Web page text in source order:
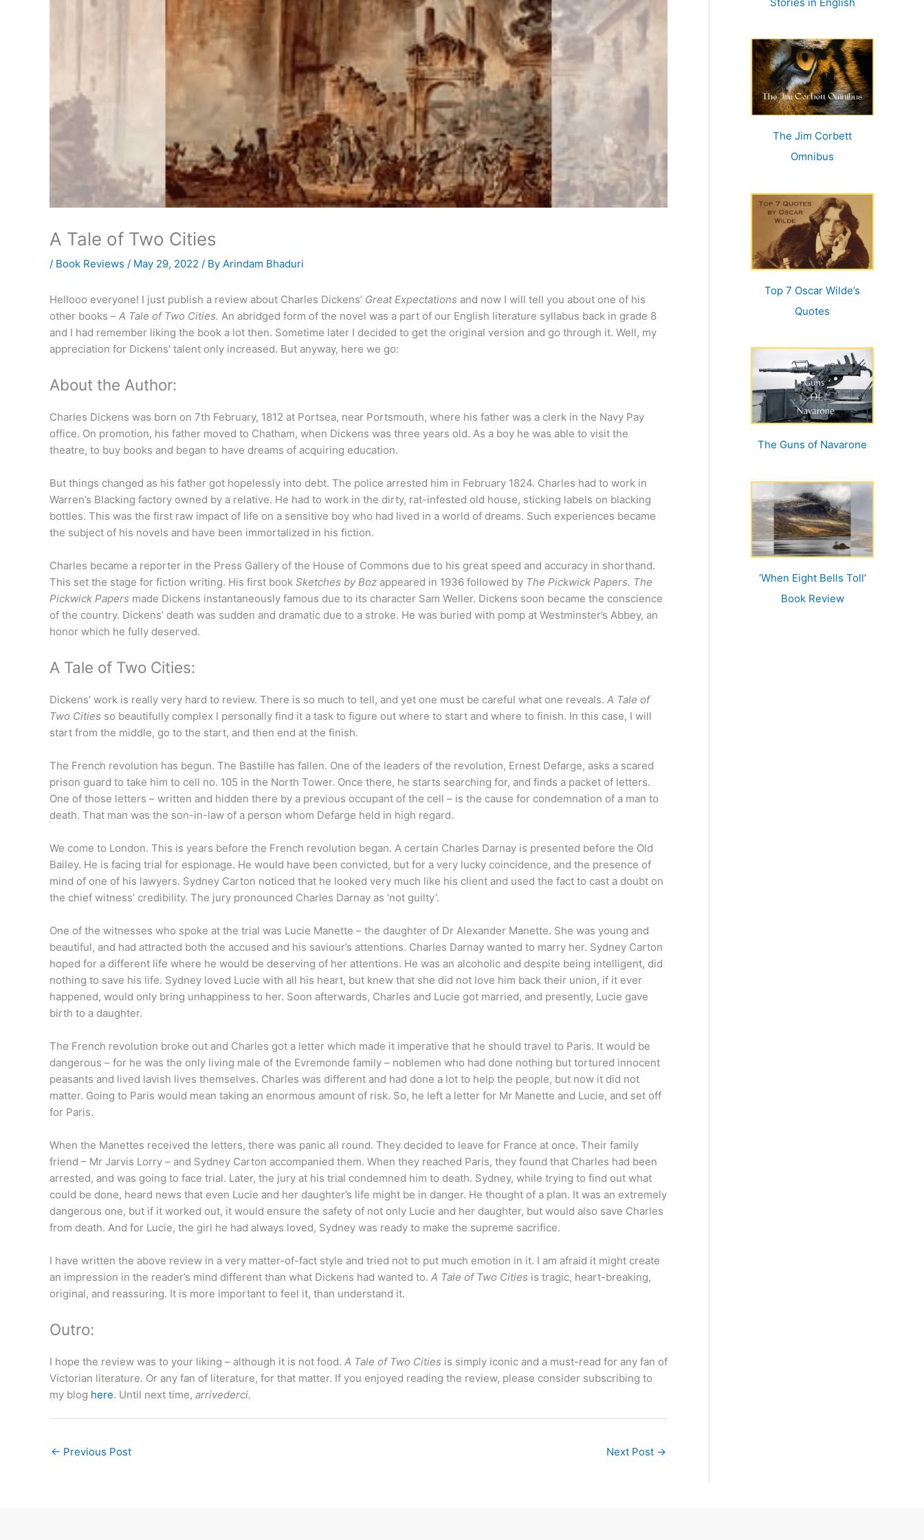
A Tale of Two Cities
/ Book Reviews / May 29, 2022 / By Arindam Bhaduri
Hellooo everyone! I just publish a review about Charles Dickens’ Great Expectations and now I will tell you about one of his
other books – A Tale of Two Cities. An abridged form of the novel was a part of our English literature syllabus back in grade 8
and I had remember liking the book a lot then. Sometime later I decided to get the original version and go through it. Well, my
appreciation for Dickens’ talent only increased. But anyway, here we go:
About the Author:
Charles Dickens was born on 7th February, 1812 at Portsea, near Portsmouth, where his father was a clerk in the Navy Pay
office. On promotion, his father moved to Chatham, when Dickens was three years old. As a boy he was able to visit the
theatre, to buy books and began to have dreams of acquiring education.
But things changed as his father got hopelessly into debt. The police arrested him in February 1824. Charles had to work in
Warren’s Blacking factory owned by a relative. He had to work in the dirty, rat-infested old house, sticking labels on blacking
bottles. This was the first raw impact of life on a sensitive boy who had lived in a world of dreams. Such experiences became
the subject of his novels and have been immortalized in his fiction.
Charles became a reporter in the Press Gallery of the House of Commons due to his great speed and accuracy in shorthand.
This set the stage for fiction writing. His first book Sketches by Boz appeared in 1936 followed by The Pickwick Papers. The
Pickwick Papers made Dickens instantaneously famous due to its character Sam Weller. Dickens soon became the conscience
of the country. Dickens’ death was sudden and dramatic due to a stroke. He was buried with pomp at Westminster’s Abbey, an
honor which he fully deserved.
A Tale of Two Cities:
Dickens’ work is really very hard to review. There is so much to tell, and yet one must be careful what one reveals. A Tale of
Two Cities so beautifully complex I personally find it a task to figure out where to start and where to finish. In this case, I will
start from the middle, go to the start, and then end at the finish.
The French revolution has begun. The Bastille has fallen. One of the leaders of the revolution, Ernest Defarge, asks a scared
prison guard to take him to cell no. 105 in the North Tower. Once there, he starts searching for, and finds a packet of letters.
One of those letters – written and hidden there by a previous occupant of the cell – is the cause for condemnation of a man to
death. That man was the son-in-law of a person whom Defarge held in high regard.
We come to London. This is years before the French revolution began. A certain Charles Darnay is presented before the Old
Bailey. He is facing trial for espionage. He would have been convicted, but for a very lucky coincidence, and the presence of
mind of one of his lawyers. Sydney Carton noticed that he looked very much like his client and used the fact to cast a doubt on
the chief witness’ credibility. The jury pronounced Charles Darnay as ‘not guilty’.
One of the witnesses who spoke at the trial was Lucie Manette – the daughter of Dr Alexander Manette. She was young and
beautiful, and had attracted both the accused and his saviour’s attentions. Charles Darnay wanted to marry her. Sydney Carton
hoped for a different life where he would be deserving of her attentions. He was an alcoholic and despite being intelligent, did
nothing to save his life. Sydney loved Lucie with all his heart, but knew that she did not love him back their union, if it ever
happened, would only bring unhappiness to her. Soon afterwards, Charles and Lucie got married, and presently, Lucie gave
birth to a daughter.
The French revolution broke out and Charles got a letter which made it imperative that he should travel to Paris. It would be
dangerous – for he was the only living male of the Evremonde family – noblemen who had done nothing but tortured innocent
peasants and lived lavish lives themselves. Charles was different and had done a lot to help the people, but now it did not
matter. Going to Paris would mean taking an enormous amount of risk. So, he left a letter for Mr Manette and Lucie, and set off
for Paris.
When the Manettes received the letters, there was panic all round. They decided to leave for France at once. Their family
friend – Mr Jarvis Lorry – and Sydney Carton accompanied them. When they reached Paris, they found that Charles had been
arrested, and was going to face trial. Later, the jury at his trial condemned him to death. Sydney, while trying to find out what
could be done, heard news that even Lucie and her daughter’s life might be in danger. He thought of a plan. It was an extremely
dangerous one, but if it worked out, it would ensure the safety of not only Lucie and her daughter, but would also save Charles
from death. And for Lucie, the girl he had always loved, Sydney was ready to make the supreme sacrifice.
I have written the above review in a very matter-of-fact style and tried not to put much emotion in it. I am afraid it might create
an impression in the reader’s mind different than what Dickens had wanted to. A Tale of Two Cities is tragic, heart-breaking,
original, and reassuring. It is more important to feel it, than understand it.
Outro:
I hope the review was to your liking – although it is not food. A Tale of Two Cities is simply iconic and a must-read for any fan of
Victorian literature. Or any fan of literature, for that matter. If you enjoyed reading the review, please consider subscribing to
my blog here. Until next time, arrivederci.
← Previous Post Next Post →
The Jim Corbett
Omnibus
Top 7 Oscar Wilde’s
Quotes
The Guns of Navarone
‘When Eight Bells Toll’
Book Review